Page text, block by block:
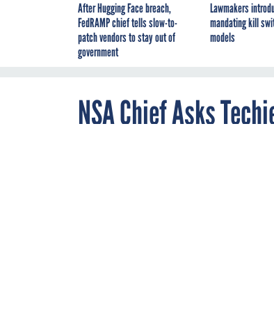
After Hugging Face breach,
FedRAMP chief tells slow-to-
patch vendors to stay out of
government
Lawmakers
mandating kill
models
NSA Chief Asks